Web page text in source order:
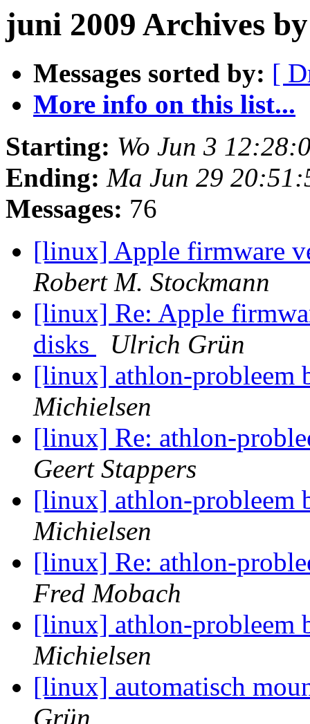
juni 2009 Archives
Messages sorted by: [
More info on this list...
Starting: Wo Jun 3
Ending: Ma Jun 29
Messages: 76
[linux] Apple firmware
Robert M. Stockmann
[linux] Re: Apple
disks
Ulrich Grün
[linux] athlon-probleem
Michielsen
[linux] Re: athlon-
Geert Stappers
[linux] athlon-probleem
Michielsen
[linux] Re: athlon-
Fred Mobach
[linux] athlon-probleem
Michielsen
[linux] automatisch
Grün